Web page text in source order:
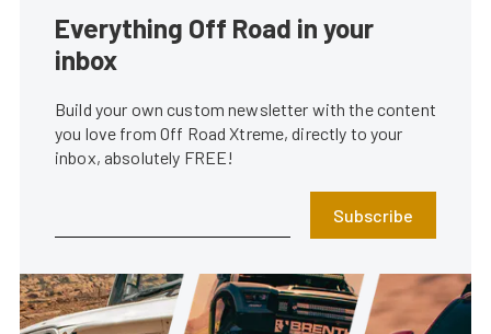
Everything Off Road in your
inbox
Build your own custom newsletter with the content
you love from Off Road Xtreme, directly to your
inbox, absolutely FREE!
Subscribe